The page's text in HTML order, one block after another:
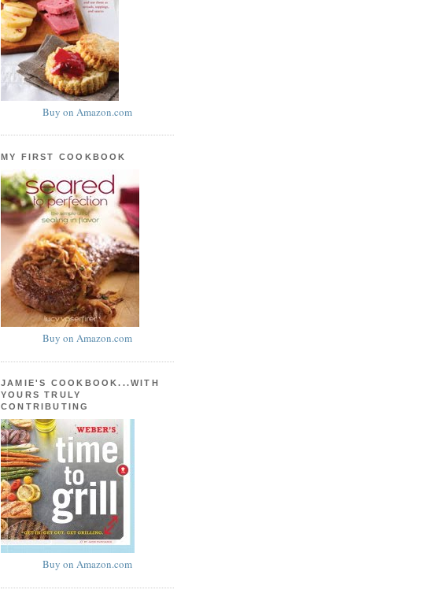
Buy on Amazon.com
MY FIRST COOKBOOK
Buy on Amazon.com
JAMIE'S COOKBOOK...WITH
YOURS TRULY
CONTRIBUTING
Buy on Amazon.com